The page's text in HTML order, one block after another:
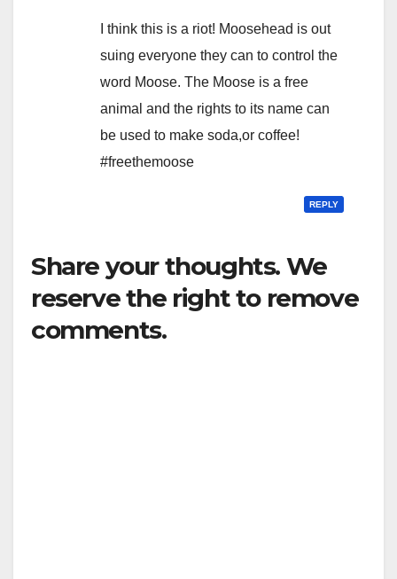
I think this is a riot! Moosehead is out
suing everyone they can to control the
word Moose. The Moose is a free
animal and the rights to its name can
be used to make soda,or coffee!
#freethemoose
REPLY
Share your thoughts. We
reserve the right to remove
comments.